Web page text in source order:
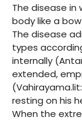
The disease in
body like a
The disease
types
internally
extended,
resting on his
When the